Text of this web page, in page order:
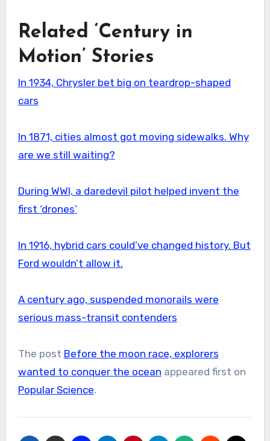
Related ‘Century in
Motion’ Stories
In 1934, Chrysler bet big on teardrop-shaped
cars
In 1871, cities almost got moving sidewalks. Why
are we still waiting?
During WWI, a daredevil pilot helped invent the
first ‘drones’
In 1916, hybrid cars could’ve changed history. But
Ford wouldn’t allow it.
A century ago, suspended monorails were
serious mass-transit contenders
The post Before the moon race, explorers
wanted to conquer the ocean appeared first on
Popular Science.